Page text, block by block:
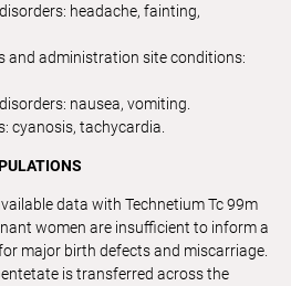
headache, fainting,
and administration site conditions:
nausea, vomiting.
cyanosis, tachycardia.
data with Technetium Tc 99m
women are insufficient to inform a
major birth defects and miscarriage.
is transferred across the